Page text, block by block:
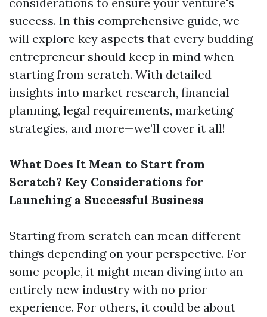
success. In this comprehensive guide, we
will explore key aspects that every budding
entrepreneur should keep in mind when
starting from scratch. With detailed
insights into market research, financial
planning, legal requirements, marketing
strategies, and more—we’ll cover it all!
What Does It Mean to Start from
Scratch? Key Considerations for
Launching a Successful Business
Starting from scratch can mean different
things depending on your perspective. For
some people, it might mean diving into an
entirely new industry with no prior
experience. For others, it could be about